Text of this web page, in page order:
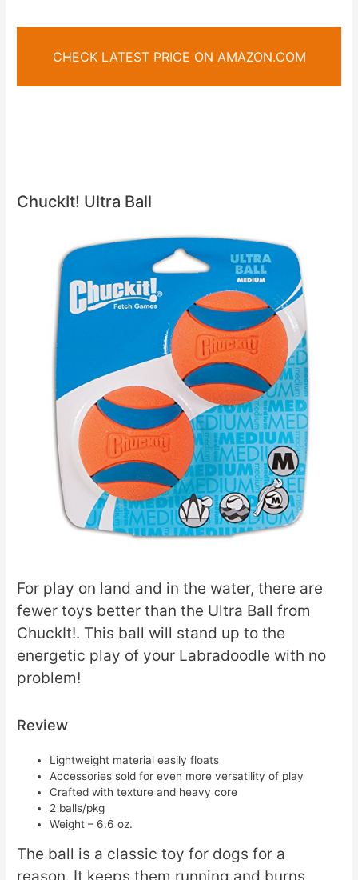
CHECK LATEST PRICE ON AMAZON.COM
ChuckIt! Ultra Ball
For play on land and in the water, there are
fewer toys better than the Ultra Ball from
ChuckIt!. This ball will stand up to the
energetic play of your Labradoodle with no
problem!
Review
Lightweight material easily floats
Accessories sold for even more versatility of play
Crafted with texture and heavy core
2 balls/pkg
Weight – 6.6 oz.
The ball is a classic toy for dogs for a
reason. It keeps them running and burns